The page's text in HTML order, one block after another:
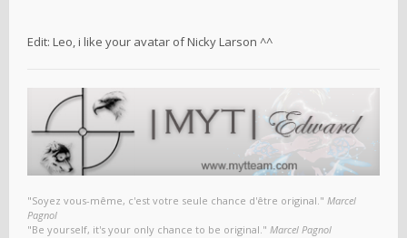
Edit: Leo, i like your avatar of Nicky Larson ^^
"Soyez vous-même, c'est votre seule chance d'être original." Marcel
Pagnol
"Be yourself, it's your only chance to be original." Marcel Pagnol